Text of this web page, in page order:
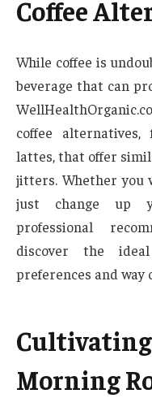
Coffee
While coffee is
beverage that can
coffee
lattes, that offer
jitters. Whether you
just change up
professional
discover the
preferences and way
Morning